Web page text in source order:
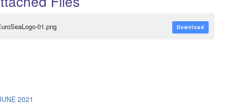
01.png Download
2021
/